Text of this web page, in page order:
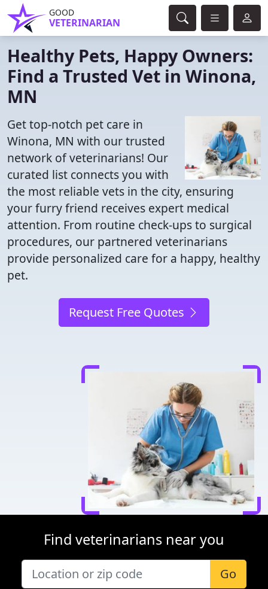
GOOD
VETERINARIAN
Healthy Pets, Happy Owners:
Find a Trusted Vet in Winona,
MN
Get top-notch pet care in
Winona, MN with our trusted
network of veterinarians! Our
curated list connects you with
the most reliable vets in the city, ensuring
your furry friend receives expert medical
attention. From routine check-ups to surgical
procedures, our partnered veterinarians
provide personalized care for a happy, healthy
pet.
Request Free Quotes
Find veterinarians near you
Go